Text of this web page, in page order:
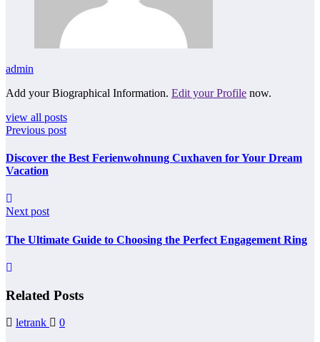
admin
Add your Biographical Information. Edit your Profile now.
view all posts
Previous post
Discover the Best Ferienwohnung Cuxhaven for Your Dream
Vacation
Next post
The Ultimate Guide to Choosing the Perfect Engagement Ring
Related Posts
letrank 0